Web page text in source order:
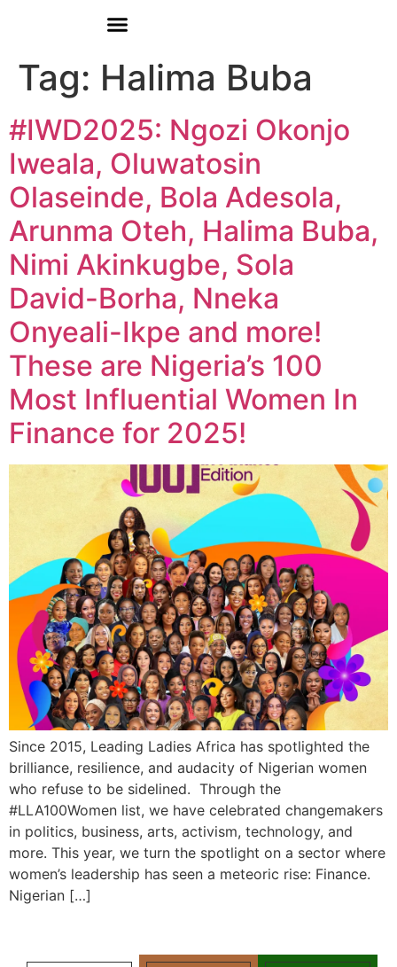
Tag: Halima Buba
#IWD2025: Ngozi Okonjo
Iweala, Oluwatosin
Olaseinde, Bola Adesola,
Arunma Oteh, Halima Buba,
Nimi Akinkugbe, Sola
David-Borha, Nneka
Onyeali-Ikpe and more!
These are Nigeria’s 100
Most Influential Women In
Finance for 2025!
Since 2015, Leading Ladies Africa has spotlighted the
brilliance, resilience, and audacity of Nigerian women
who refuse to be sidelined. Through the
#LLA100Women list, we have celebrated changemakers
in politics, business, arts, activism, technology, and
more. This year, we turn the spotlight on a sector where
women’s leadership has seen a meteoric rise: Finance.
Nigerian […]